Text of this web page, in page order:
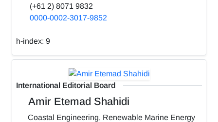
(+61 2) 8071 9832
0000-0002-3017-9852
h-index: 9
International Editorial Board
Amir Etemad Shahidi
Coastal Engineering, Renewable Marine Energy